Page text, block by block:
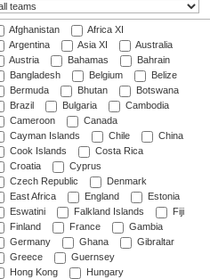
Afghanistan
Africa XI
Argentina
Asia XI
Australia
Austria
Bahamas
Bahrain
Bangladesh
Belgium
Belize
Bermuda
Bhutan
Botswana
Brazil
Bulgaria
Cambodia
Cameroon
Canada
Cayman Islands
Chile
China
Cook Islands
Costa Rica
Croatia
Cyprus
Czech Republic
Denmark
East Africa
England
Estonia
Eswatini
Falkland Islands
Fiji
Finland
France
Gambia
Germany
Ghana
Gibraltar
Greece
Guernsey
Hong Kong
Hungary